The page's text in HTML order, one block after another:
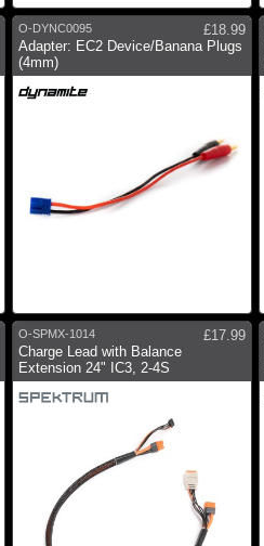
O-DYNC0095
£18.99
Adapter: EC2 Device/Banana Plugs
(4mm)
O-SPMX-1014
£17.99
Charge Lead with Balance
Extension 24" IC3, 2-4S